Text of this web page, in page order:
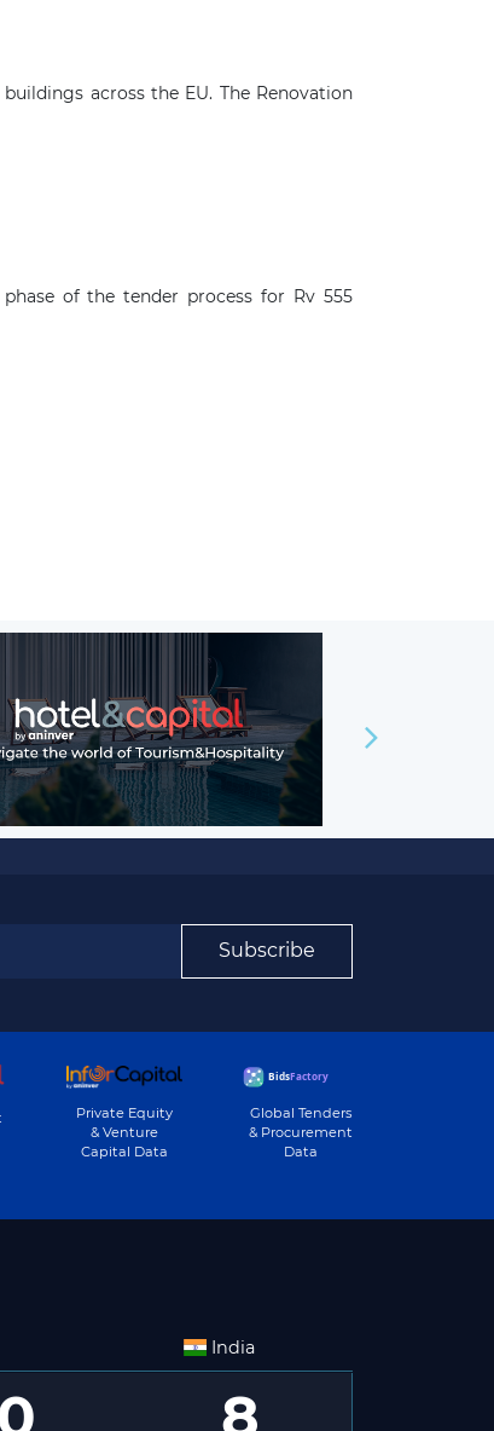
across the EU. The Renovation
of the tender process for Rv 555
Subscribe
Private Equity
& Venture
Capital Data
Global Tenders
& Procurement
Data
India
8